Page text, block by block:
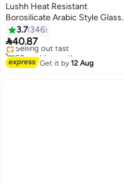
Lushh Heat Resistant
Borosilicate Arabic Style Glass
Teapot Clear 1000ml
3.7 346
40.87
#14 in Teapots
Free Delivery
Selling out fast
50+ sold recently
#14 in Teapots
Get it by12 Aug